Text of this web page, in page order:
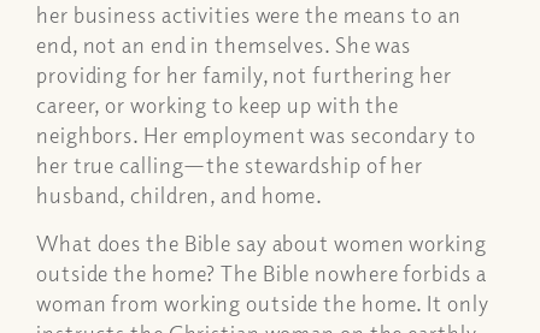
her business activities were the means to an
end, not an end in themselves. She was
providing for her family, not furthering her
career, or working to keep up with the
neighbors. Her employment was secondary to
her true calling—the stewardship of her
husband, children, and home.
What does the Bible say about women working
outside the home? The Bible nowhere forbids a
woman from working outside the home. It only